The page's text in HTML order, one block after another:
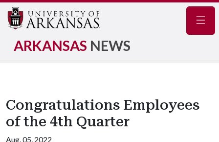
ARKANSAS NEWS
Congratulations Employees
of the 4th Quarter
Aug. 05, 2022